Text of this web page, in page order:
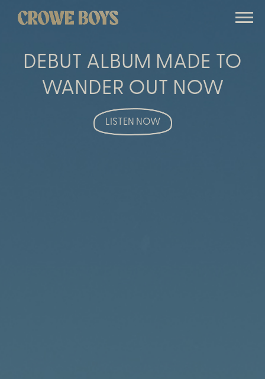
CROWE
image
DEBUT ALBUM MADE TO
WANDER OUT NOW
LISTEN NOW